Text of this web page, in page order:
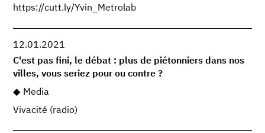
https://cutt.ly/Yvin_Metrolab
12.01.2021
C'est pas fini, le débat : plus de piétonniers dans nos
villes, vous seriez pour ou contre ?
Media
Vivacité (radio)